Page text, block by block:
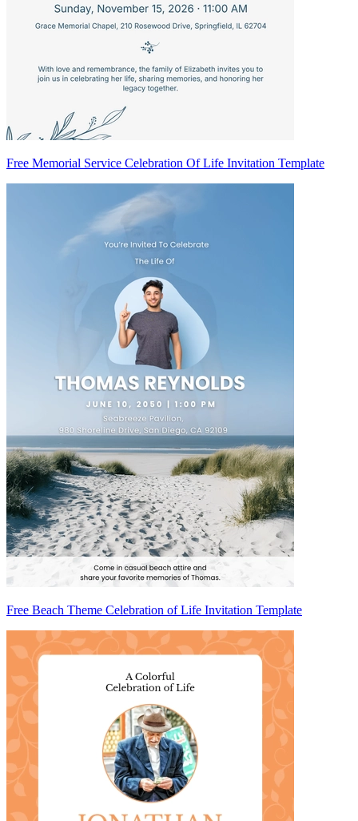
Free Memorial Service Celebration Of Life Invitation Template
Free Beach Theme Celebration of Life Invitation Template